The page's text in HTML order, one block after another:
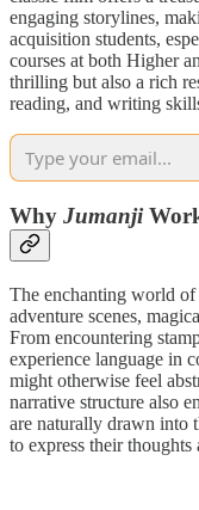
engaging storylines,
acquisition students,
courses at both Higher
thrilling but also a rich
reading, and writing
Why Jumanji
The enchanting world of
adventure scenes,
From encountering
experience language in
might otherwise feel
narrative structure also
are naturally drawn into
to express their